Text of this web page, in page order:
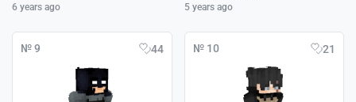
6 years ago 5 years ago
№ 9 44 № 10 21